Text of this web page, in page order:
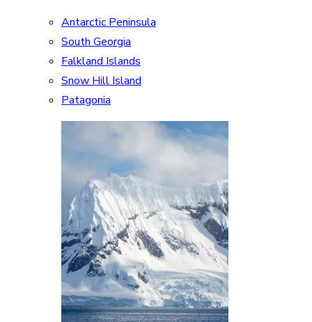
Antarctic Peninsula
South Georgia
Falkland Islands
Snow Hill Island
Patagonia